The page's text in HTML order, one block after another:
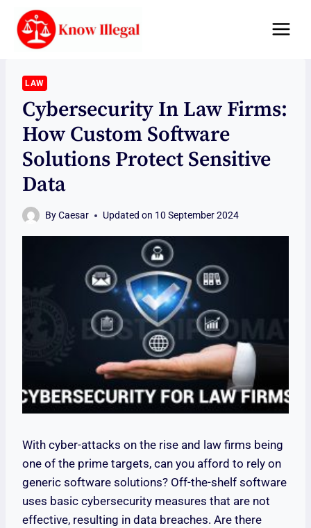
content
LAW
Cybersecurity In Law Firms:
How Custom Software
Solutions Protect Sensitive
Data
ByCaesar Updated on 10 September 2024
With cyber-attacks on the rise and law firms being
one of the prime targets, can you afford to rely on
generic software solutions? Off-the-shelf software
uses basic cybersecurity measures that are not
effective, resulting in data breaches. Are there